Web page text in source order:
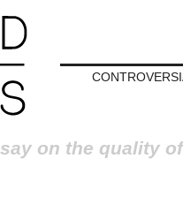
on the quality